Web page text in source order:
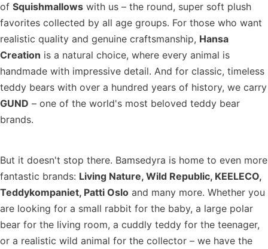
of Squishmallows with us – the round, super soft plush
favorites collected by all age groups. For those who want
realistic quality and genuine craftsmanship, Hansa
Creation is a natural choice, where every animal is
handmade with impressive detail. And for classic, timeless
teddy bears with over a hundred years of history, we carry
GUND – one of the world's most beloved teddy bear
brands.
But it doesn't stop there. Bamsedyra is home to even more
fantastic brands: Living Nature, Wild Republic, KEELECO,
Teddykompaniet, Patti Oslo and many more. Whether you
are looking for a small rabbit for the baby, a large polar
bear for the living room, a cuddly teddy for the teenager,
or a realistic wild animal for the collector – we have the